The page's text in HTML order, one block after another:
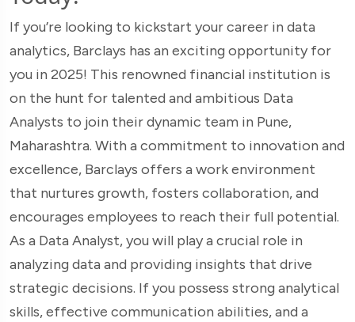
If you’re looking to kickstart your career in data
analytics, Barclays has an exciting opportunity for
you in 2025! This renowned financial institution is
on the hunt for talented and ambitious Data
Analysts to join their dynamic team in Pune,
Maharashtra. With a commitment to innovation and
excellence, Barclays offers a work environment
that nurtures growth, fosters collaboration, and
encourages employees to reach their full potential.
As a Data Analyst, you will play a crucial role in
analyzing data and providing insights that drive
strategic decisions. If you possess strong analytical
skills, effective communication abilities, and a